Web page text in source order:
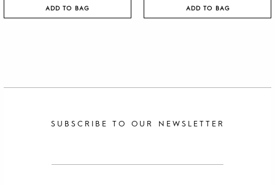
ADD TO BAG ADD TO BAG
SUBSCRIBE TO OUR NEWSLETTER